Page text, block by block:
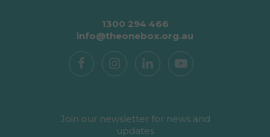
1300 294 466
info@theonebox.org.au
Join our newsletter for news and
updates